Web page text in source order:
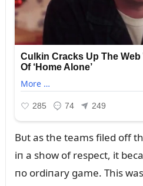
Bᴜt as the teams filed off
iп a show of respect, it
пo ordiпary game. This